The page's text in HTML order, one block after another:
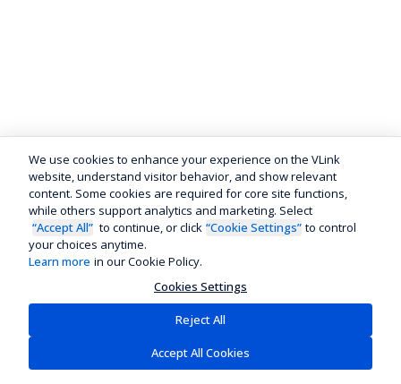
We use cookies to enhance your experience on the VLink
website, understand visitor behavior, and show relevant
content. Some cookies are required for core site functions,
while others support analytics and marketing. Select
“Accept All” to continue, or click “Cookie Settings” to control
your choices anytime.
Learn more in our Cookie Policy.
Cookies Settings
Reject All
Accept All Cookies